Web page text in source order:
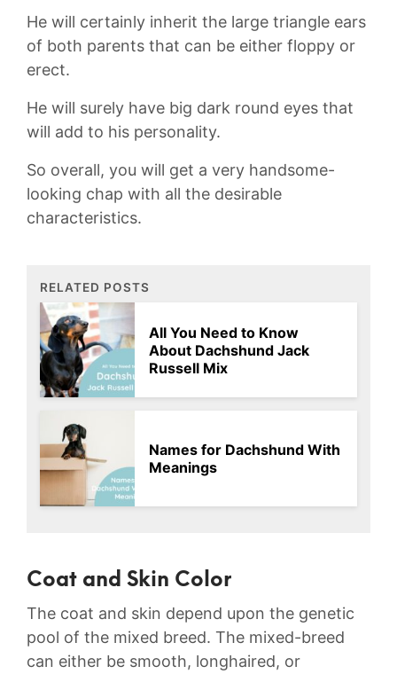
He will certainly inherit the large triangle ears
of both parents that can be either floppy or
erect.
He will surely have big dark round eyes that
will add to his personality.
So overall, you will get a very handsome-
looking chap with all the desirable
characteristics.
RELATED POSTS
All You Need to Know
About Dachshund Jack
Russell Mix
Names for Dachshund With
Meanings
Coat and Skin Color
The coat and skin depend upon the genetic
pool of the mixed breed. The mixed-breed
can either be smooth, longhaired, or